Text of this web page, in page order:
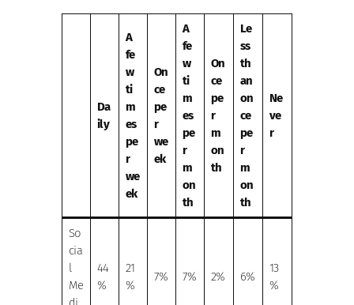
Da
ily
A
fe
w
ti
m
es
pe
r
we
ek
On
ce
pe
r
we
ek
A
fe
w
ti
m
es
pe
r
m
on
th
On
ce
pe
r
m
on
th
Le
ss
th
an
on
ce
pe
r
m
on
th
Ne
ve
r
So
cia
l
Me
44
%
21
%
7% 7% 2% 6%
13
%